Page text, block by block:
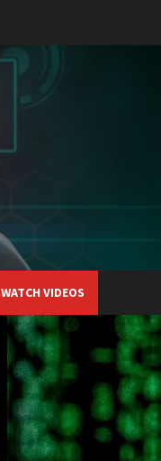
WATCH VIDEOS